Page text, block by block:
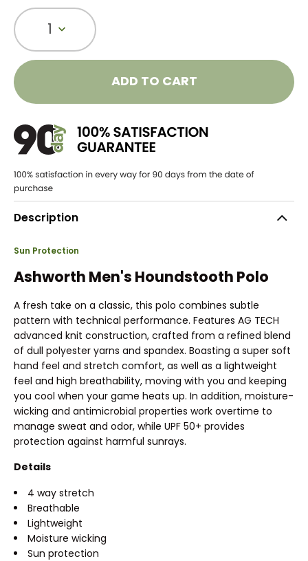
1
ADD TO CART
Description
Sun Protection
Ashworth Men's Houndstooth Polo
A fresh take on a classic, this polo combines subtle
pattern with technical performance. Features AG TECH
advanced knit construction, crafted from a refined blend
of dull polyester yarns and spandex. Boasting a super soft
hand feel and stretch comfort, as well as a lightweight
feel and high breathability, moving with you and keeping
you cool when your game heats up. In addition, moisture-
wicking and antimicrobial properties work overtime to
manage sweat and odor, while UPF 50+ provides
protection against harmful sunrays.
Details
4 way stretch
Breathable
Lightweight
Moisture wicking
Sun protection